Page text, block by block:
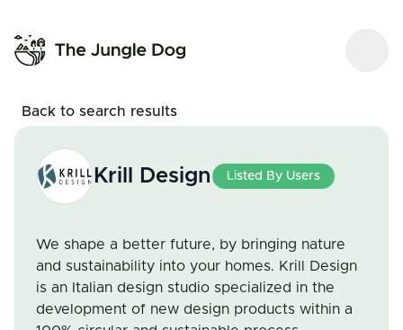
Back to search results
Krill Design Listed By Users
We shape a better future, by bringing nature
and sustainability into your homes. Krill Design
is an Italian design studio specialized in the
development of new design products within a